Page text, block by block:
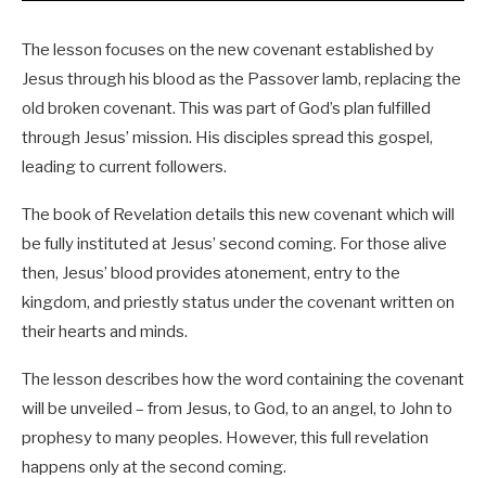
The lesson focuses on the new covenant established by
Jesus through his blood as the Passover lamb, replacing the
old broken covenant. This was part of God’s plan fulfilled
through Jesus’ mission. His disciples spread this gospel,
leading to current followers.
The book of Revelation details this new covenant which will
be fully instituted at Jesus’ second coming. For those alive
then, Jesus’ blood provides atonement, entry to the
kingdom, and priestly status under the covenant written on
their hearts and minds.
The lesson describes how the word containing the covenant
will be unveiled – from Jesus, to God, to an angel, to John to
prophesy to many peoples. However, this full revelation
happens only at the second coming.